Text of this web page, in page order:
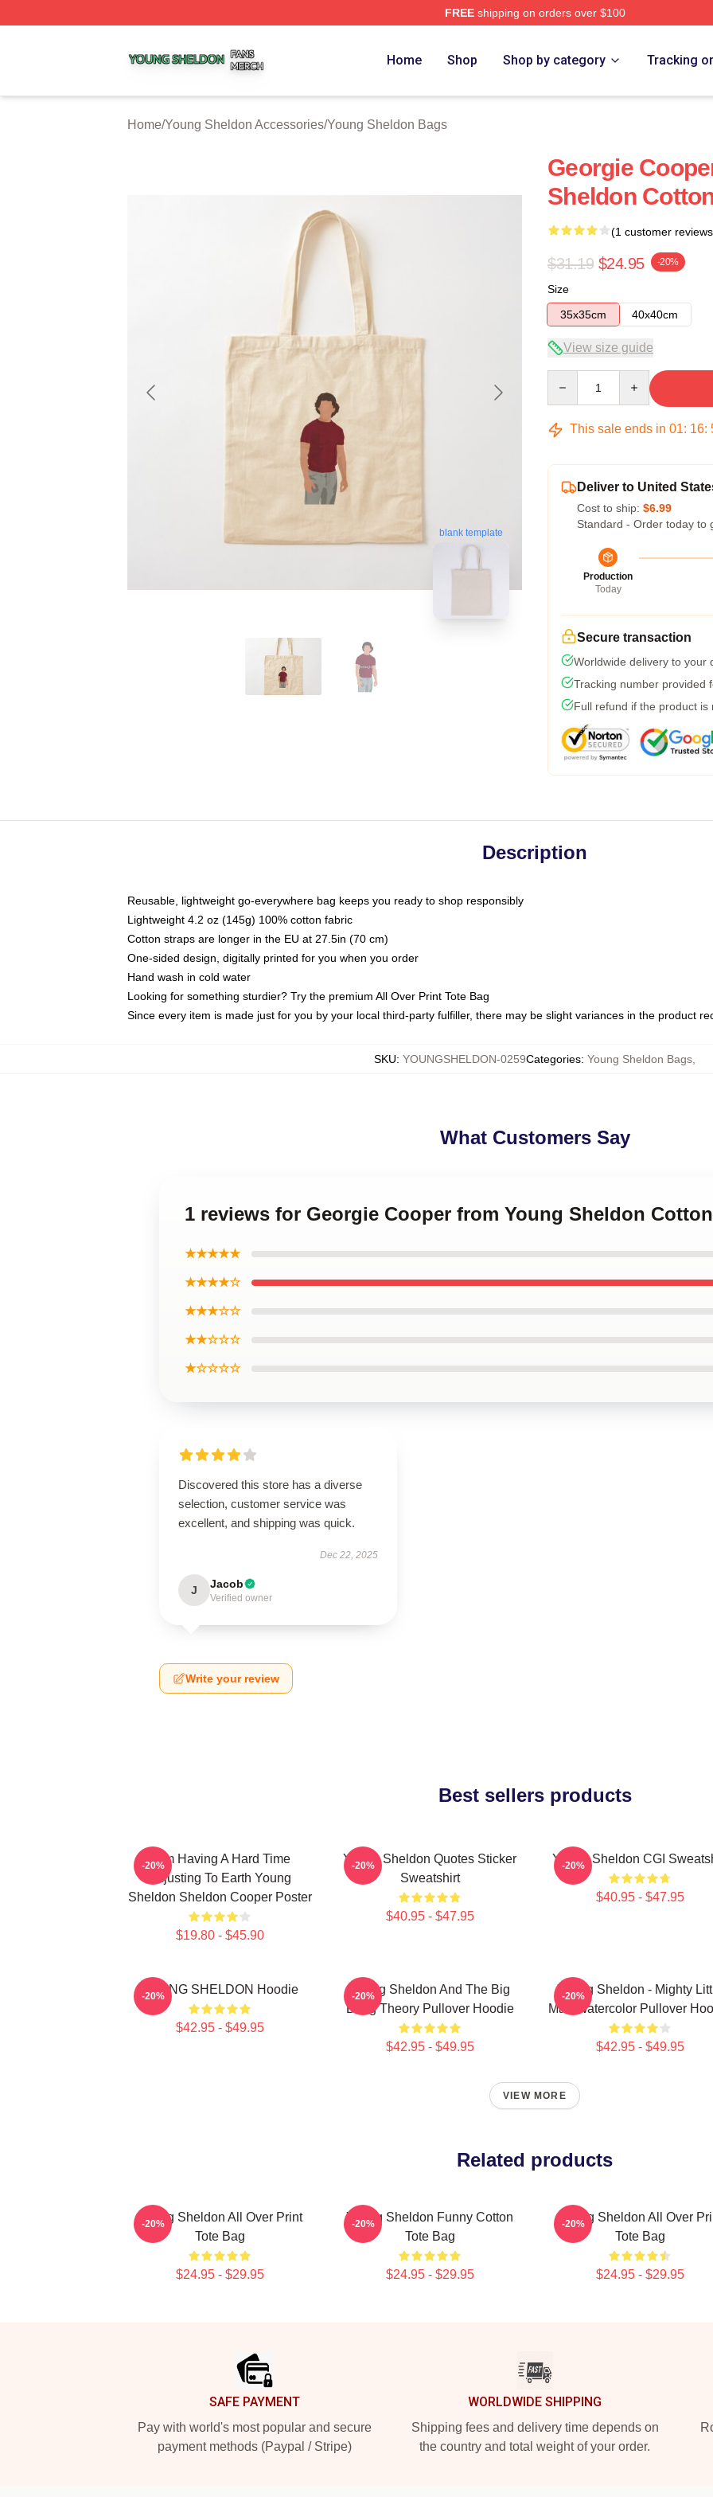
FREEshipping on orders over $100
Home Shop Shop by category Tracking
Home/Young Sheldon Accessories/Young Sheldon Bags
blank template
Georgie
Sheldon
(1 customer
$31.19 $24.95 -20%
Size
35x35cm
40x40cm
View size guide
This sale ends in 01: 16:
Deliver to United
Cost to ship: $6.99
Standard - Order today to
Production
Today
Secure transaction
Worldwide delivery to your
Tracking number provided
Full refund if the product is
Description
Reusable, lightweight go-everywhere bag keeps you ready to shop responsibly
Lightweight 4.2 oz (145g) 100% cotton fabric
Cotton straps are longer in the EU at 27.5in (70 cm)
One-sided design, digitally printed for you when you order
Hand wash in cold water
Looking for something sturdier? Try the premium All Over Print Tote Bag
Since every item is made just for you by your local third-party fulfiller, there may be slight variances in the product
SKU: YOUNGSHELDON-0259Categories: Young Sheldon Bags
What Customers Say
1 reviews for Georgie Cooper from Young Sheldon
★★★★★
★★★★☆
★★★☆☆
★★☆☆☆
★☆☆☆☆
Discovered this store has a diverse
selection, customer service was
excellent, and shipping was quick.
Dec 22, 2025
J Jacob
Verified owner
Write your review
Best sellers products
I Am Having A Hard Time
Adjusting To Earth Young
Sheldon Sheldon Cooper Poster
$19.80 - $45.90
-20%
Young Sheldon Quotes Sticker
Sweatshirt
$40.95 - $47.95
-20% Young Sheldon CGI
$40.95 - $47.95
-20%
YOUNG SHELDON Hoodie
$42.95 - $49.95
-20%
Young Sheldon And The Big
Bang Theory Pullover Hoodie
$42.95 - $49.95
-20%
Young Sheldon - Mighty
Man Watercolor Pullover
$42.95 - $49.95
-20%
VIEW MORE
Related products
Young Sheldon All Over Print
Tote Bag
$24.95 - $29.95
-20%
Young Sheldon Funny Cotton
Tote Bag
$24.95 - $29.95
-20%
Young Sheldon All Over
Tote Bag
$24.95 - $29.95
-20%
SAFE PAYMENT
Pay with world's most popular and secure
payment methods (Paypal / Stripe)
WORLDWIDE SHIPPING
Shipping fees and delivery time depends on
the country and total weight of your order.